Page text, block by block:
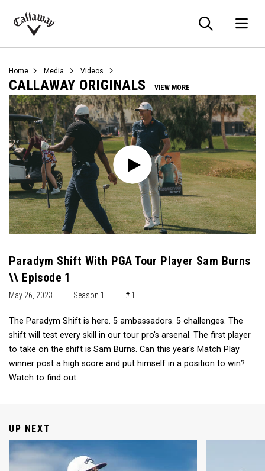
Callaway
Home Media Videos
CALLAWAY ORIGINALS VIEW MORE
Paradym Shift With PGA Tour Player Sam Burns
\\ Episode 1
May 26, 2023 Season 1 # 1
The Paradym Shift is here. 5 ambassadors. 5 challenges. The
shift will test every skill in our tour pro's arsenal. The first player
to take on the shift is Sam Burns. Can this year's Match Play
winner post a high score and put himself in a position to win?
Watch to find out.
UP NEXT